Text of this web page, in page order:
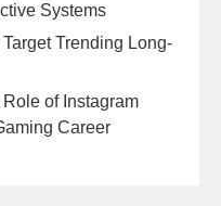
Systems
Trending Long-
of Instagram
Career